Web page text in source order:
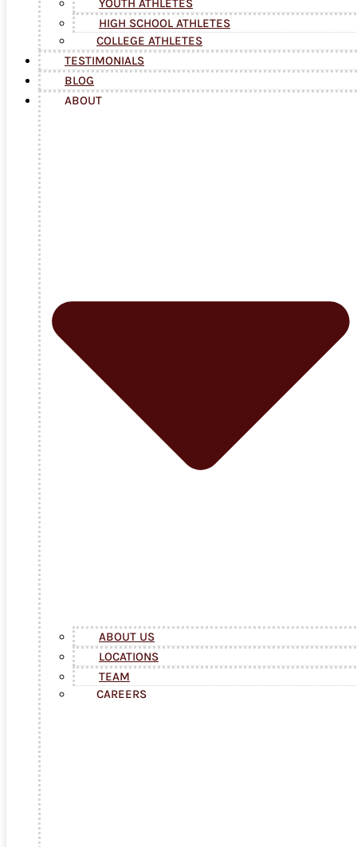
YOUTH ATHLETES
HIGH SCHOOL ATHLETES
COLLEGE ATHLETES
TESTIMONIALS
BLOG
ABOUT
ABOUT US
LOCATIONS
TEAM
CAREERS